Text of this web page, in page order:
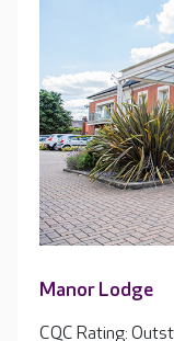
Manor Lodge
CQC Rating: